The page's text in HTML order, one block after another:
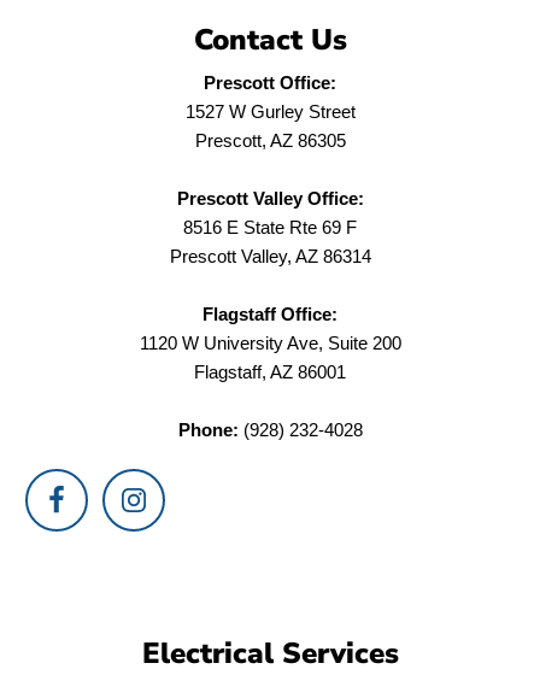
Contact Us
Prescott Office:
1527 W Gurley Street
Prescott, AZ 86305
Prescott Valley Office:
8516 E State Rte 69 F
Prescott Valley, AZ 86314
Flagstaff Office:
1120 W University Ave, Suite 200
Flagstaff, AZ 86001
Phone: (928) 232-4028
Electrical Services